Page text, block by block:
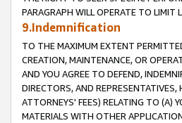
PARAGRAPH WILL OPERATE TO LIMIT
9.Indemnification
TO THE MAXIMUM EXTENT
CREATION, MAINTENANCE, OR
AND YOU AGREE TO DEFEND,
DIRECTORS, AND
ATTORNEYS' FEES) RELATING TO (A)
MATERIALS WITH OTHER